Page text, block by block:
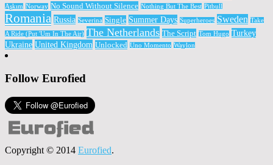
Aşkım Norway No Sound Without Silence Nothing But The Best Pitbull
Romania Russia Severina Single Summer Days Superheroes Sweden Take
A Ride (Put 'Um In The Air) The Netherlands The Script Tom Hugo Turkey
Ukraine United Kingdom Unlocked Uno Momento Waylon
Follow Eurofied
Copyright © 2014 Eurofied.